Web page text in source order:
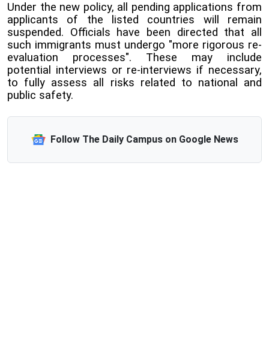
Under the new policy, all pending applications from
applicants of the listed countries will remain
suspended. Officials have been directed that all
such immigrants must undergo "more rigorous re-
evaluation processes". These may include
potential interviews or re-interviews if necessary,
to fully assess all risks related to national and
public safety.
Follow The Daily Campus on Google News